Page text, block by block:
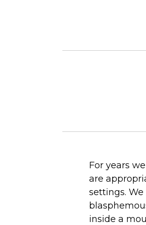
For years
are
settings.
inside a